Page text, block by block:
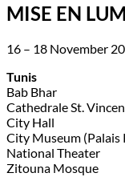
MISE EN
16 – 18 November
Tunis
Bab Bhar
Cathedrale St.
City Hall
City Museum (Palais
National Theater
Zitouna Mosque